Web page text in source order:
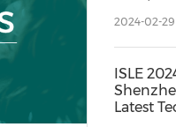
the
growing
2024-02-29
ISLE
Latest